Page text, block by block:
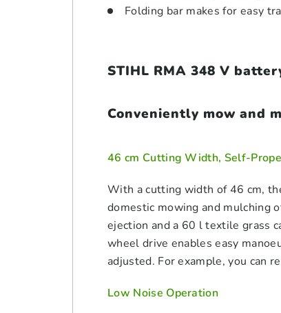
Folding bar makes for easy
STIHL RMA 348 V
Conveniently mow and
46 cm Cutting Width, Self-
With a cutting width of 46 cm,
domestic mowing and mulching
ejection and a 60 l textile grass
wheel drive enables easy
adjusted. For example, you can
Low Noise Operation